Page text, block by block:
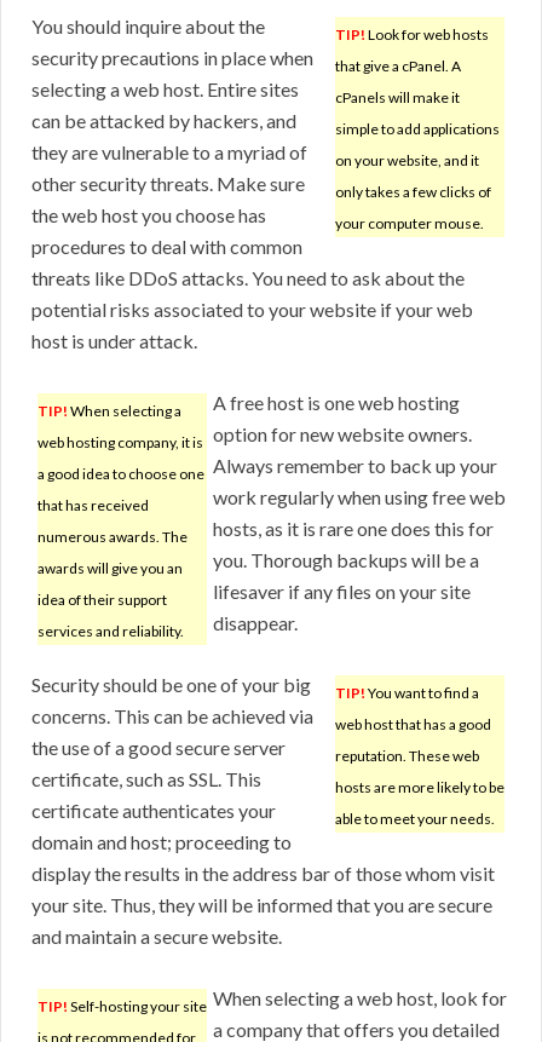
TIP! Look for web hosts
that give a cPanel. A
cPanels will make it
simple to add applications
on your website, and it
only takes a few clicks of
your computer mouse.
You should inquire about the
security precautions in place when
selecting a web host. Entire sites
can be attacked by hackers, and
they are vulnerable to a myriad of
other security threats. Make sure
the web host you choose has
procedures to deal with common
threats like DDoS attacks. You need to ask about the
potential risks associated to your website if your web
host is under attack.
TIP! When selecting a
web hosting company, it is
a good idea to choose one
that has received
numerous awards. The
awards will give you an
idea of their support
services and reliability.
A free host is one web hosting
option for new website owners.
Always remember to back up your
work regularly when using free web
hosts, as it is rare one does this for
you. Thorough backups will be a
lifesaver if any files on your site
disappear.
TIP! You want to find a
web host that has a good
reputation. These web
hosts are more likely to be
able to meet your needs.
Security should be one of your big
concerns. This can be achieved via
the use of a good secure server
certificate, such as SSL. This
certificate authenticates your
domain and host; proceeding to
display the results in the address bar of those whom visit
your site. Thus, they will be informed that you are secure
and maintain a secure website.
TIP! Self-hosting your site
is not recommended for
When selecting a web host, look for
a company that offers you detailed